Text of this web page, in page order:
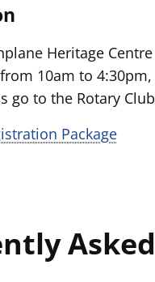
Heritage Centre
10am to
go to the Rotary
Package